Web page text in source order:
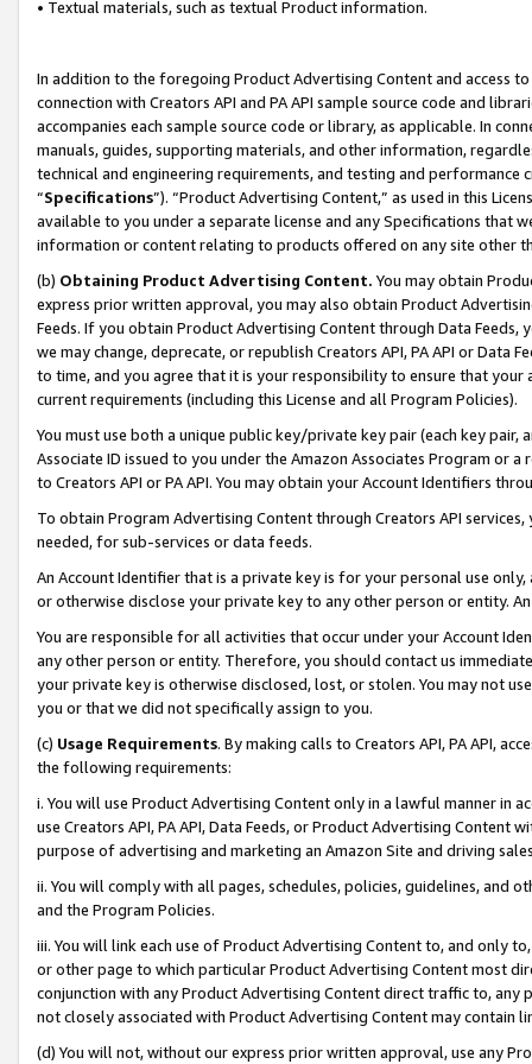
• Textual materials, such as textual Product information.
In addition to the foregoing Product Advertising Content and access
connection with Creators API and PA API sample source code and
accompanies each sample source code or library, as applicable. In
manuals, guides, supporting materials, and other information,
technical and engineering requirements, and testing and
“Specifications”). “Product Advertising Content,” as used in this
available to you under a separate license and any Specifications that
information or content relating to products offered on any site other
(b) Obtaining Product Advertising Content. You may obtain
express prior written approval, you may also obtain Product
Feeds. If you obtain Product Advertising Content through Data Feeds,
we may change, deprecate, or republish Creators API, PA API or Data
to time, and you agree that it is your responsibility to ensure that your
current requirements (including this License and all Program Policies).
You must use both a unique public key/private key pair (each key pair,
Associate ID issued to you under the Amazon Associates Program or
to Creators API or PA API. You may obtain your Account Identifiers
To obtain Program Advertising Content through Creators API
needed, for sub-services or data feeds.
An Account Identifier that is a private key is for your personal use
or otherwise disclose your private key to any other person or entity.
You are responsible for all activities that occur under your Account
any other person or entity. Therefore, you should contact us
your private key is otherwise disclosed, lost, or stolen. You may not
you or that we did not specifically assign to you.
(c) Usage Requirements. By making calls to Creators API, PA API,
the following requirements:
i. You will use Product Advertising Content only in a lawful manner in
use Creators API, PA API, Data Feeds, or Product Advertising
purpose of advertising and marketing an Amazon Site and driving
ii. You will comply with all pages, schedules, policies, guidelines, and
and the Program Policies.
iii. You will link each use of Product Advertising Content to, and only
or other page to which particular Product Advertising Content most
conjunction with any Product Advertising Content direct traffic to,
not closely associated with Product Advertising Content may contain
(d) You will not, without our express prior written approval, use any